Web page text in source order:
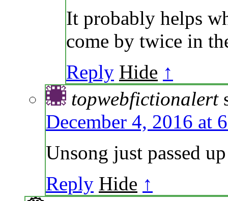
It probably helps
come by twice in
Reply Hide ↑
topwebfictionalert
December 4, 2016 at
Unsong just passed
Reply Hide ↑